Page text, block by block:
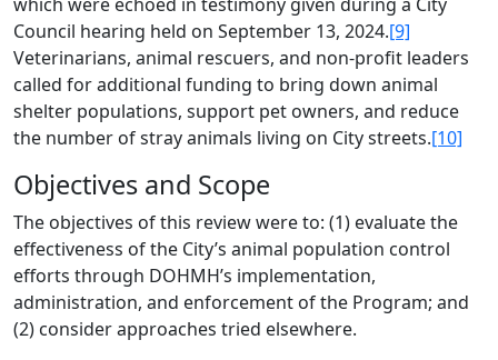
Council hearing held on September 13, 2024.[9]
Veterinarians, animal rescuers, and non-profit leaders
called for additional funding to bring down animal
shelter populations, support pet owners, and reduce
the number of stray animals living on City streets.[10]
Objectives and Scope
The objectives of this review were to: (1) evaluate the
effectiveness of the City’s animal population control
efforts through DOHMH’s implementation,
administration, and enforcement of the Program; and
(2) consider approaches tried elsewhere.